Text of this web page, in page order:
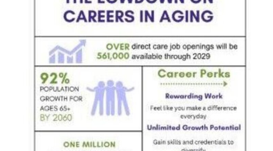
10204 Granger Road
Garfield Heights, OH 44125
216.581.2900